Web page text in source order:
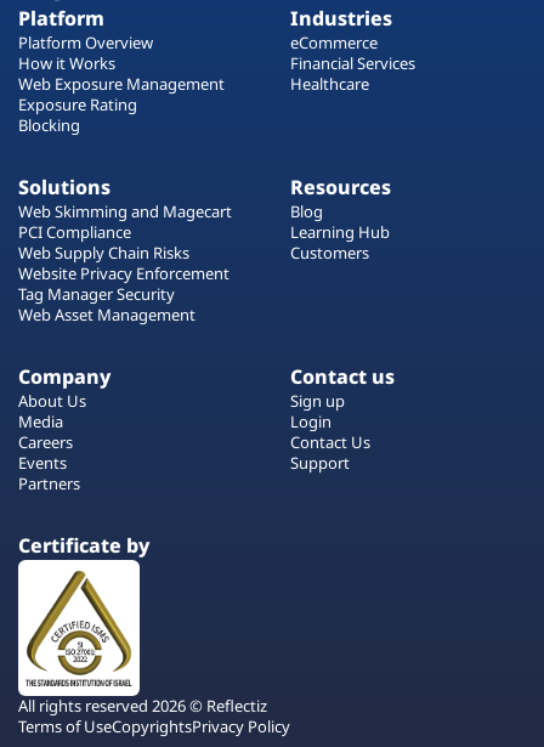
Platform
Platform Overview
How it Works
Web Exposure Management
Exposure Rating
Blocking
Industries
eCommerce
Financial Services
Healthcare
Solutions
Web Skimming and Magecart
PCI Compliance
Web Supply Chain Risks
Website Privacy Enforcement
Tag Manager Security
Web Asset Management
Resources
Blog
Learning Hub
Customers
Company
About Us
Media
Careers
Events
Partners
Contact us
Sign up
Login
Contact Us
Support
Certificate by
All rights reserved 2026 © Reflectiz
Terms of UseCopyrightsPrivacy Policy